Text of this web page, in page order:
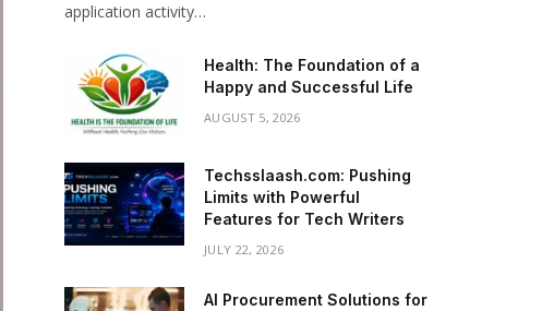
application activity…
Health: The Foundation of a
Happy and Successful Life
AUGUST 5, 2026
Techsslaash.com: Pushing
Limits with Powerful
Features for Tech Writers
JULY 22, 2026
AI Procurement Solutions for